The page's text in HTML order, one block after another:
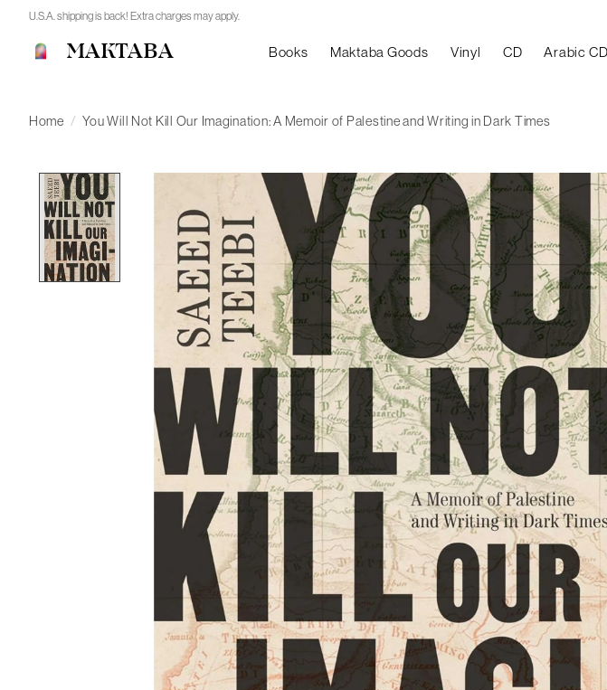
U.S.A. shipping is back! Extra charges may apply.
MAKTABA Books Maktaba Goods Vinyl CD Arabic
Home / You Will Not Kill Our Imagination: A Memoir of Palestine and Writing in Dark Times
Product image slideshow Items